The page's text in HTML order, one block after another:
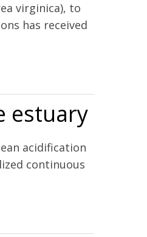
virginica), to
has received
estuary
acidification
continuous